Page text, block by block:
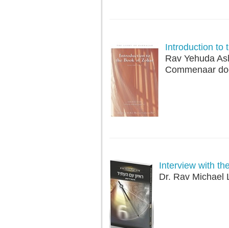
Introduction to
Rav Yehuda
Commenaar
Interview with
Dr. Rav Michael